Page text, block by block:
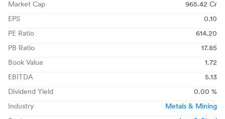
Market Cap
965.42 Cr
EPS
0.10
PE Ratio
614.20
PB Ratio
17.85
Book Value
1.72
EBITDA
5.13
Dividend Yield
0.00 %
Industry
Metals & Mining